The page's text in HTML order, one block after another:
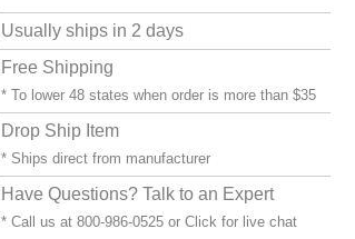
Usually ships in 2 days
Free Shipping
* To lower 48 states when order is more than $35
Drop Ship Item
* Ships direct from manufacturer
Have Questions? Talk to an Expert
* Call us at 800-986-0525 orClick for live chat